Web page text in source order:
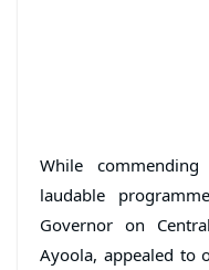
While
laudable
Governor on
Ayoola, appealed to